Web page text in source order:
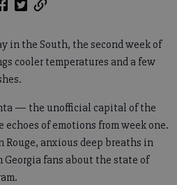
in the South, the second week of
cooler temperatures and a few
— the unofficial capital of the
of emotions from week one.
anxious deep breaths in
Georgia fans about the state of